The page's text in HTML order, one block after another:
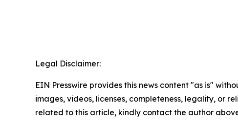
Legal Disclaimer:
EIN Presswire provides this news content "as is"
images, videos, licenses, completeness, legality, or
related to this article, kindly contact the author